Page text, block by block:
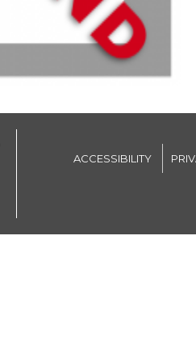
ACCESSIBILITY